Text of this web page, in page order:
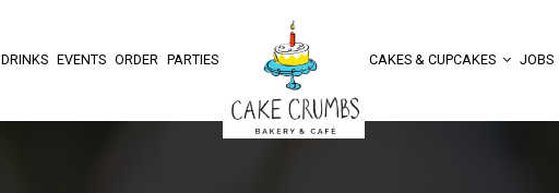
DRINKS EVENTS ORDER PARTIES CAKES & CUPCAKES JOBS